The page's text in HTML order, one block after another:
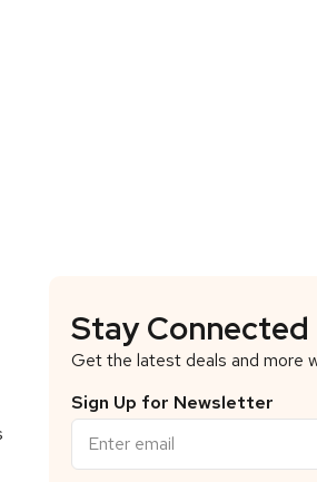
Stay Connected
Get the latest deals and more
Sign Up for Newsletter